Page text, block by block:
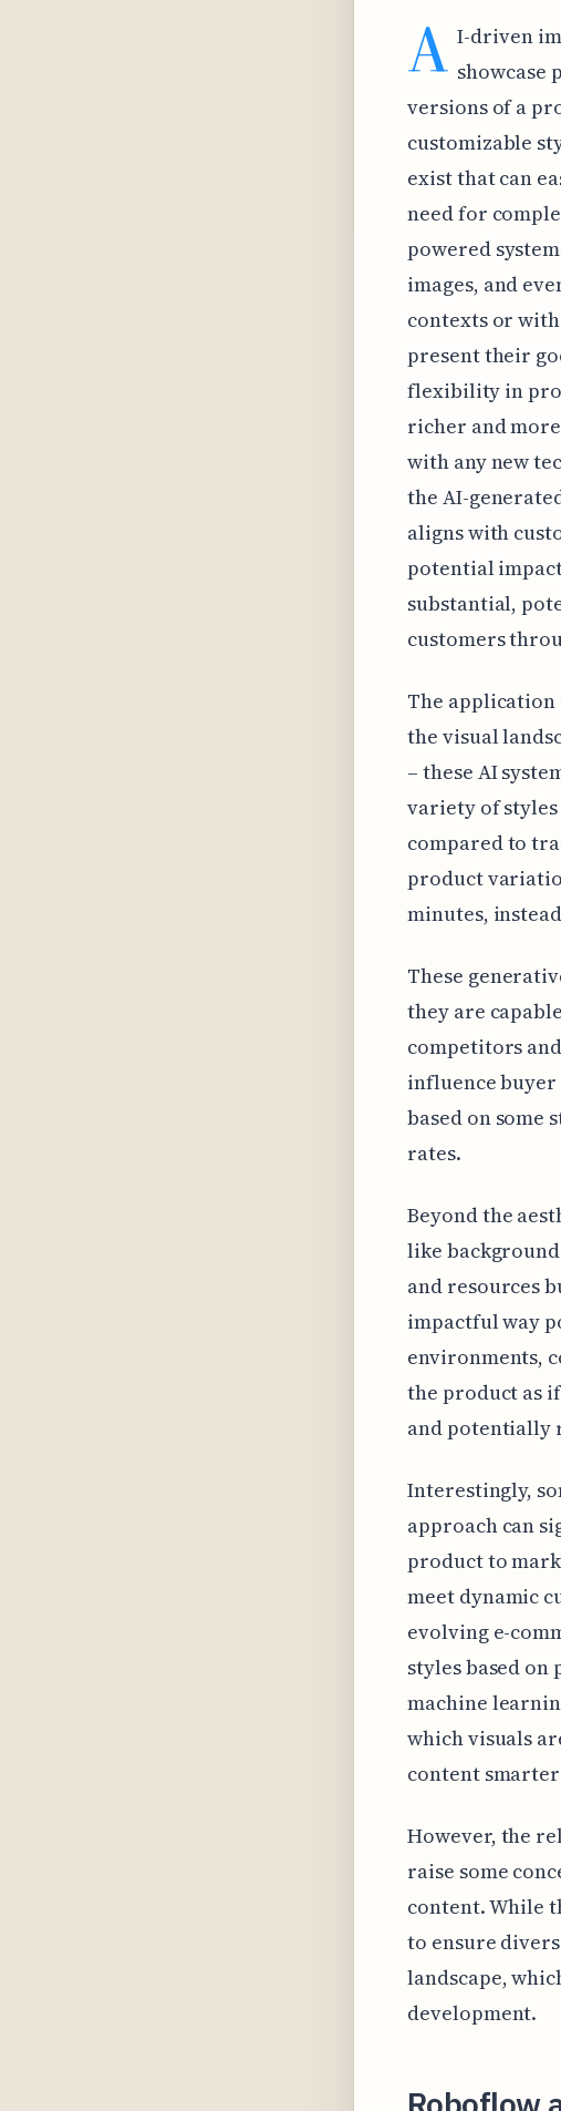
A I-driven
showcase
versions of a
customizable
exist that can
need for
powered
images, and
contexts or
present their
flexibility in
richer and
with any new
the AI-
aligns with
potential
substantial,
customers
The
the visual
– these AI
variety of
compared to
product
minutes,
These
they are
competitors
influence
based on some
rates.
Beyond the
like
and resources
impactful way
environments,
the product as
and potentially
Interestingly,
approach can
product to
meet dynamic
evolving e-
styles based
machine
which visuals
content
However, the
raise some
content. While
to ensure
landscape,
development.